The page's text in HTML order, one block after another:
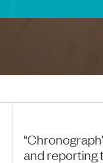
and reporting